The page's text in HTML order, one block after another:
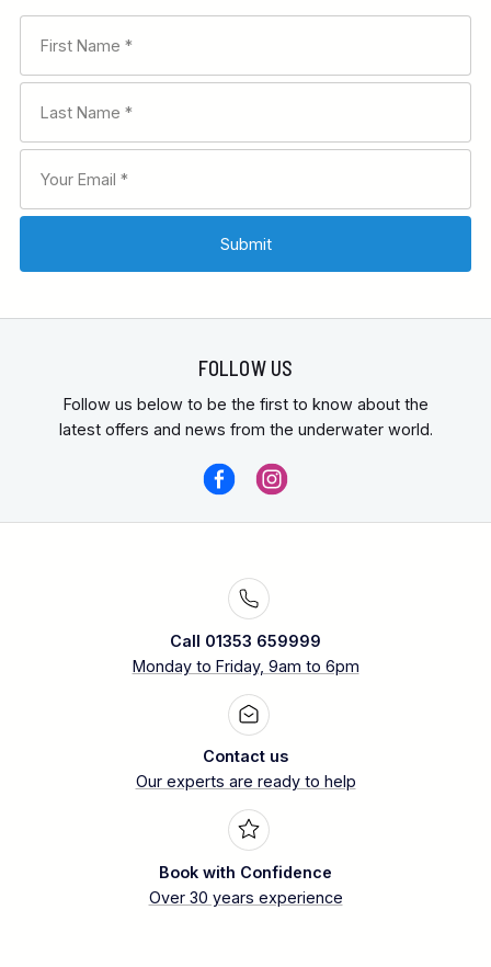
FOLLOW US
Follow us below to be the first to know about the
latest offers and news from the underwater world.
Call 01353 659999
Monday to Friday, 9am to 6pm
Contact us
Our experts are ready to help
Book with Confidence
Over 30 years experience